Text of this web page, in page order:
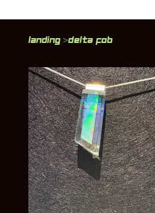
Landing >Delta Fob